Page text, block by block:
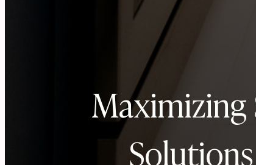
Maximizing